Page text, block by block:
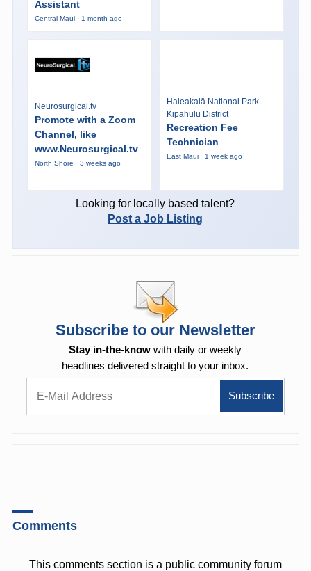
Assistant
Central Maui · 1 month ago
Neurosurgical.tv
Promote with a Zoom
Channel, like
www.Neurosurgical.tv
North Shore · 3 weeks ago
Haleakalā National Park-
Kipahulu District
Recreation Fee
Technician
East Maui · 1 week ago
Looking for locally based talent?
Post a Job Listing
Subscribe to our Newsletter
Stay in-the-know with daily or weekly
headlines delivered straight to your inbox.
Comments
This comments section is a public community forum